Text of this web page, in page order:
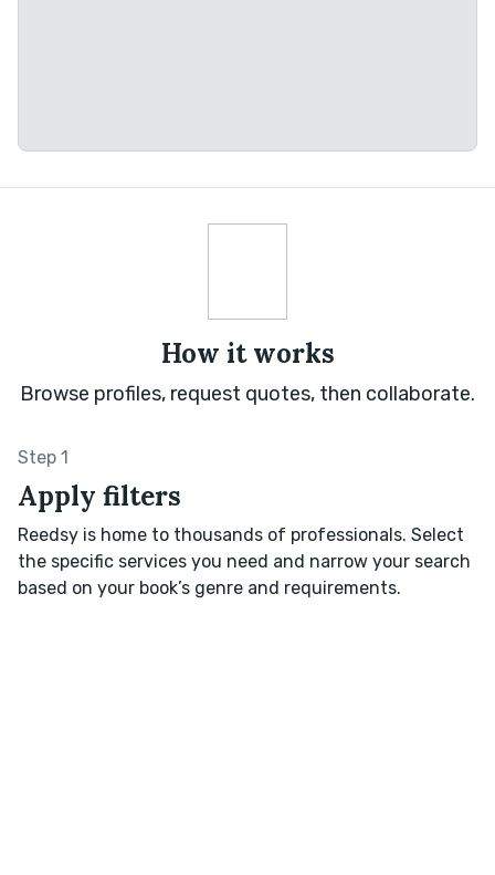
How it works
Browse profiles, request quotes, then collaborate.
Step 1
Apply filters
Reedsy is home to thousands of professionals. Select
the specific services you need and narrow your search
based on your book’s genre and requirements.